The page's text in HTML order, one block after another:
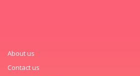
About us
Contact us